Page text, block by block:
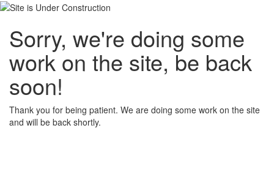
Sorry, we're doing some
work on the site, be back
soon!
Thank you for being patient. We are doing some work on the site
and will be back shortly.